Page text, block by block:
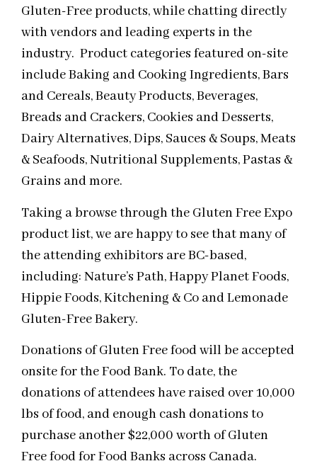
Gluten-Free products, while chatting directly
with vendors and leading experts in the
industry. Product categories featured on-site
include Baking and Cooking Ingredients, Bars
and Cereals, Beauty Products, Beverages,
Breads and Crackers, Cookies and Desserts,
Dairy Alternatives, Dips, Sauces & Soups, Meats
& Seafoods, Nutritional Supplements, Pastas &
Grains and more.
Taking a browse through the Gluten Free Expo
product list, we are happy to see that many of
the attending exhibitors are BC-based,
including: Nature’s Path, Happy Planet Foods,
Hippie Foods, Kitchening & Co and Lemonade
Gluten-Free Bakery.
Donations of Gluten Free food will be accepted
onsite for the Food Bank. To date, the
donations of attendees have raised over 10,000
lbs of food, and enough cash donations to
purchase another $22,000 worth of Gluten
Free food for Food Banks across Canada.